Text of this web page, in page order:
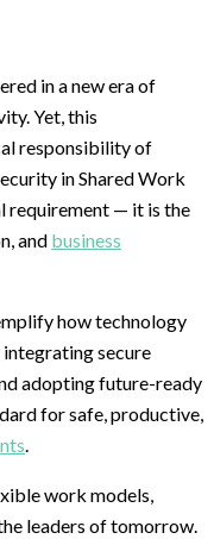
in a new era of
Yet, this
responsibility of
in Shared Work
requirement — it is the
and business
how technology
secure
adopting future-ready
for safe, productive,
.
work models,
leaders of tomorrow.